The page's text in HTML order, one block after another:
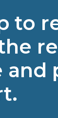
to
and